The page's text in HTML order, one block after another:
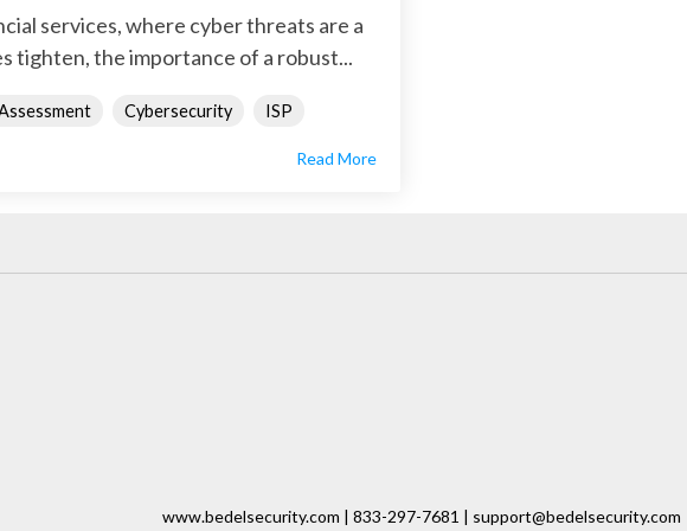
services, where cyber threats are a
tighten, the importance of a robust...
Cybersecurity ISP
Read More
www.bedelsecurity.com | 833-297-7681 | support@bedelsecurity.com